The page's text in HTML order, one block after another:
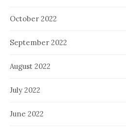
October 2022
September 2022
August 2022
July 2022
June 2022